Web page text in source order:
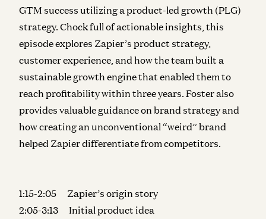
GTM success utilizing a product-led growth (PLG)
strategy. Chock full of actionable insights, this
episode explores Zapier’s product strategy,
customer experience, and how the team built a
sustainable growth engine that enabled them to
reach profitability within three years. Foster also
provides valuable guidance on brand strategy and
how creating an unconventional “weird” brand
helped Zapier differentiate from competitors.
1:15-2:05 Zapier’s origin story
2:05-3:13 Initial product idea